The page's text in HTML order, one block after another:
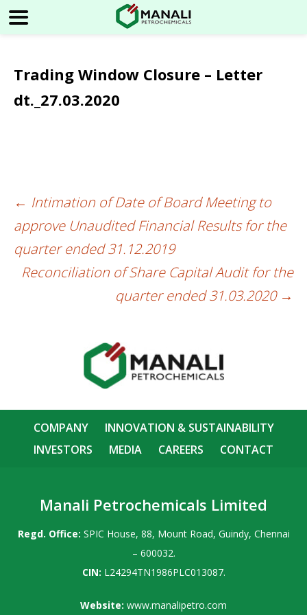
Trading Window Closure – Letter
dt._27.03.2020
Post
navigation
← Intimation of Date of Board Meeting to
approve Unaudited Financial Results for the
quarter ended 31.12.2019
Reconciliation of Share Capital Audit for the
quarter ended 31.03.2020 →
COMPANY
INNOVATION & SUSTAINABILITY
INVESTORS
MEDIA CAREERS CONTACT
Manali Petrochemicals Limited
Regd. Office: SPIC House, 88, Mount Road, Guindy, Chennai
– 600032.
CIN: L24294TN1986PLC013087.
Website: www.manalipetro.com